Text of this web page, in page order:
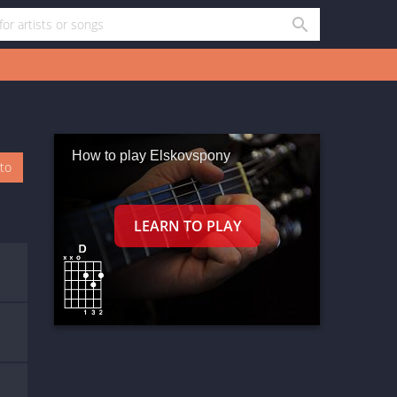
How to play Elskovspony